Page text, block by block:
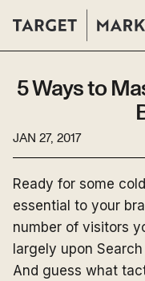
5 Ways to
JAN 27, 2017
Ready for some
essential to your
number of visitors
largely upon
And guess what